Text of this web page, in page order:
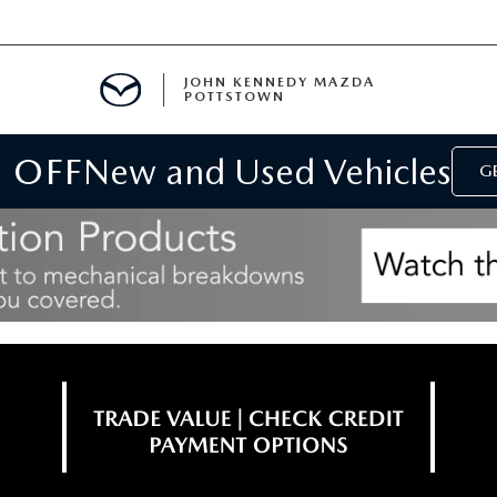
JOHN KENNEDY MAZDA
POTTSTOWN
New and Used Vehicles